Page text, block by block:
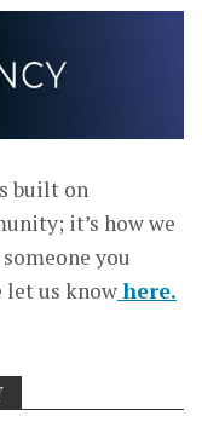
built on
it’s how we
you
let us knowhere.